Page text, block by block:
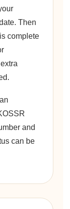
Then
complete
and
can be